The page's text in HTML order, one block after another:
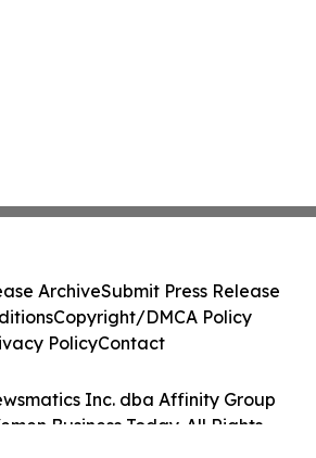
Inc. dba Affinity Group
Business Today. All Rights
ArchiveSubmit Press Release
Copyright/DMCA Policy
PolicyContact